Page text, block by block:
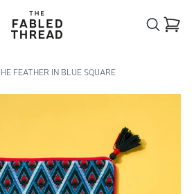
The Fabled Thread
FEATHER IN BLUE SQUARE